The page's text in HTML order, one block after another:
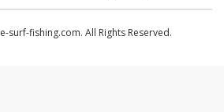
surf-fishing.com. All Rights Reserved.